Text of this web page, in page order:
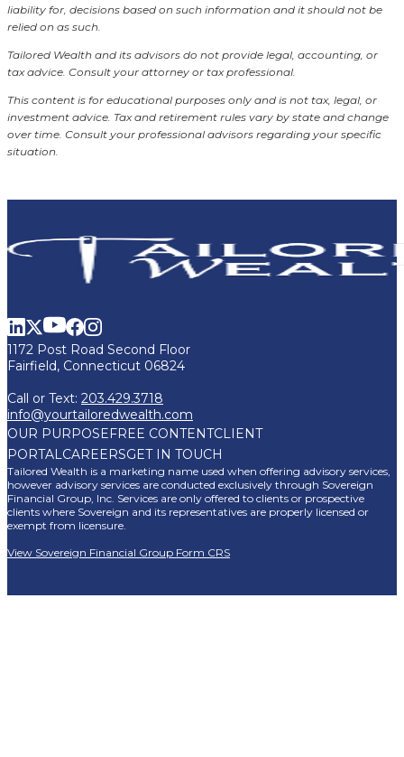
liability for, decisions based on such information and it should not be
relied on as such.
Tailored Wealth and its advisors do not provide legal, accounting, or
tax advice. Consult your attorney or tax professional.
This content is for educational purposes only and is not tax, legal, or
investment advice. Tax and retirement rules vary by state and change
over time. Consult your professional advisors regarding your specific
situation.
1172 Post Road Second Floor
Fairfield, Connecticut 06824
Call or Text: 203.429.3718
info@yourtailoredwealth.com
OUR PURPOSEFREE CONTENTCLIENT
PORTALCAREERSGET IN TOUCH
Tailored Wealth is a marketing name used when offering advisory services,
however advisory services are conducted exclusively through Sovereign
Financial Group, Inc. Services are only offered to clients or prospective
clients where Sovereign and its representatives are properly licensed or
exempt from licensure.
View Sovereign Financial Group Form CRS